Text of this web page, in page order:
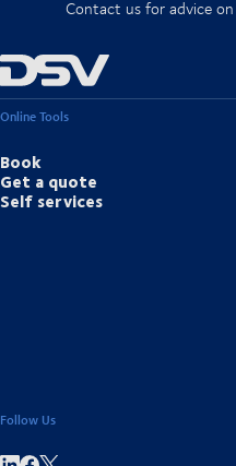
Contact us for advice
Online Tools
Book
Get a quote
Self services
Follow Us